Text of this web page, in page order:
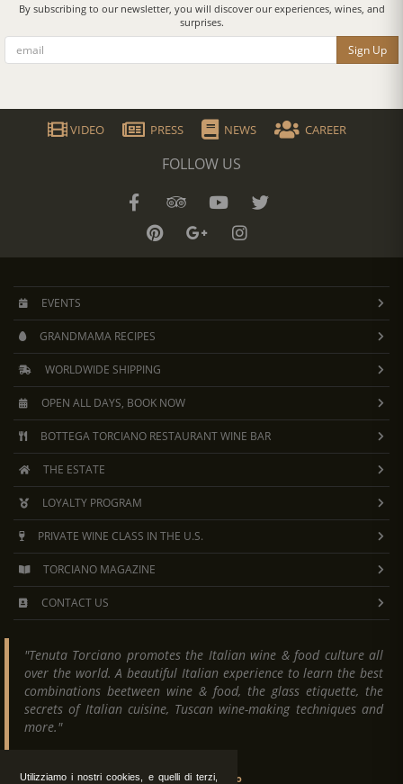
Utilizziamo i nostri cookies, e quelli di terzi,
By subscribing to our newsletter, you will discover our experiences, wines, and
surprises.
Sign Up
VIDEO PRESS NEWS CAREER
FOLLOW US
EVENTS
GRANDMAMA RECIPES
WORLDWIDE SHIPPING
OPEN ALL DAYS, BOOK NOW
BOTTEGA TORCIANO RESTAURANT WINE BAR
THE ESTATE
LOYALTY PROGRAM
PRIVATE WINE CLASS IN THE U.S.
TORCIANO MAGAZINE
CONTACT US
"Tenuta Torciano promotes the Italian wine & food culture all
over the world. A beautiful Italian experience to learn the best
combinations beetween wine & food, the glass etiquette, the
secrets of Italian cuisine, Tuscan wine-making techniques and
more."
Tenuta Torciano